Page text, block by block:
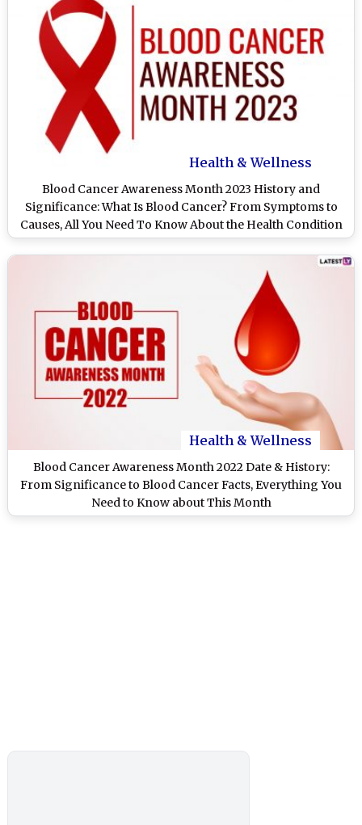
Health & Wellness
Blood Cancer Awareness Month 2023 History and
Significance: What Is Blood Cancer? From Symptoms to
Causes, All You Need To Know About the Health Condition
Health & Wellness
Blood Cancer Awareness Month 2022 Date & History:
From Significance to Blood Cancer Facts, Everything You
Need to Know about This Month